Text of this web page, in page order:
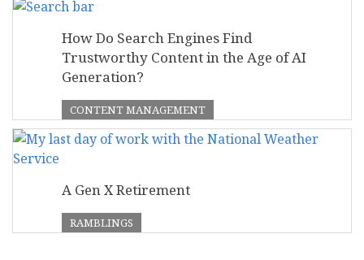
How Do Search Engines Find
Trustworthy Content in the Age of AI
Generation?
CONTENT MANAGEMENT
A Gen X Retirement
RAMBLINGS